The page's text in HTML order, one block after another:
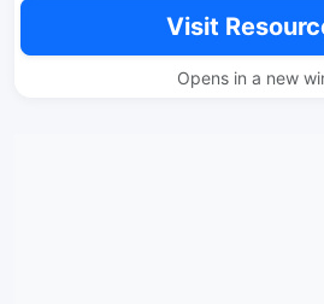
Visit
Opens in a new